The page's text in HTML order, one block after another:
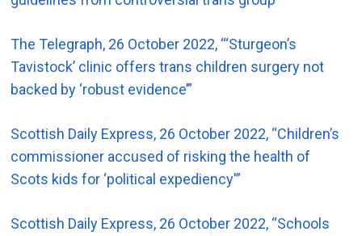
The Telegraph, 26 October 2022, “‘Sturgeon’s
Tavistock’ clinic offers trans children surgery not
backed by ‘robust evidence’”
Scottish Daily Express, 26 October 2022, “Children’s
commissioner accused of risking the health of
Scots kids for ‘political expediency'”
Scottish Daily Express, 26 October 2022, “Schools